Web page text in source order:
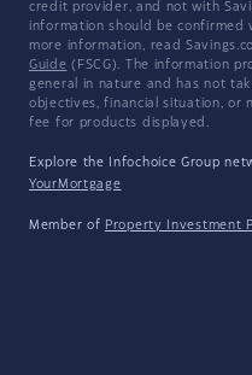
credit provider, and not with
information should be
more information, read
Guide (FSCG). The information
general in nature and has not
objectives, financial situation, or
fee for products displayed.
Explore the Infochoice Group
YourMortgage
Member of Property Investment